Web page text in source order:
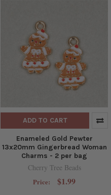
ADD TO CART
Enameled Gold Pewter
13x20mm Gingerbread Woman
Charms - 2 per bag
Cherry Tree Beads
Price: $1.99